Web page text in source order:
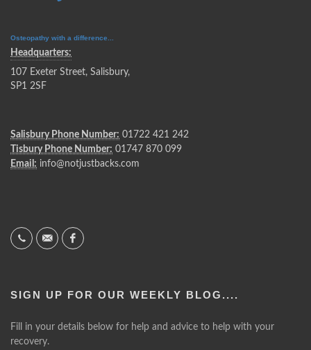
Osteopathy with a difference...
Headquarters:
107 Exeter Street, Salisbury,
SP1 2SF
Salisbury Phone Number: 01722 421 242
Tisbury Phone Number: 01747 870 099
Email: info@notjustbacks.com
SIGN UP FOR OUR WEEKLY BLOG....
Fill in your details below for help and advice to help with your
recovery.